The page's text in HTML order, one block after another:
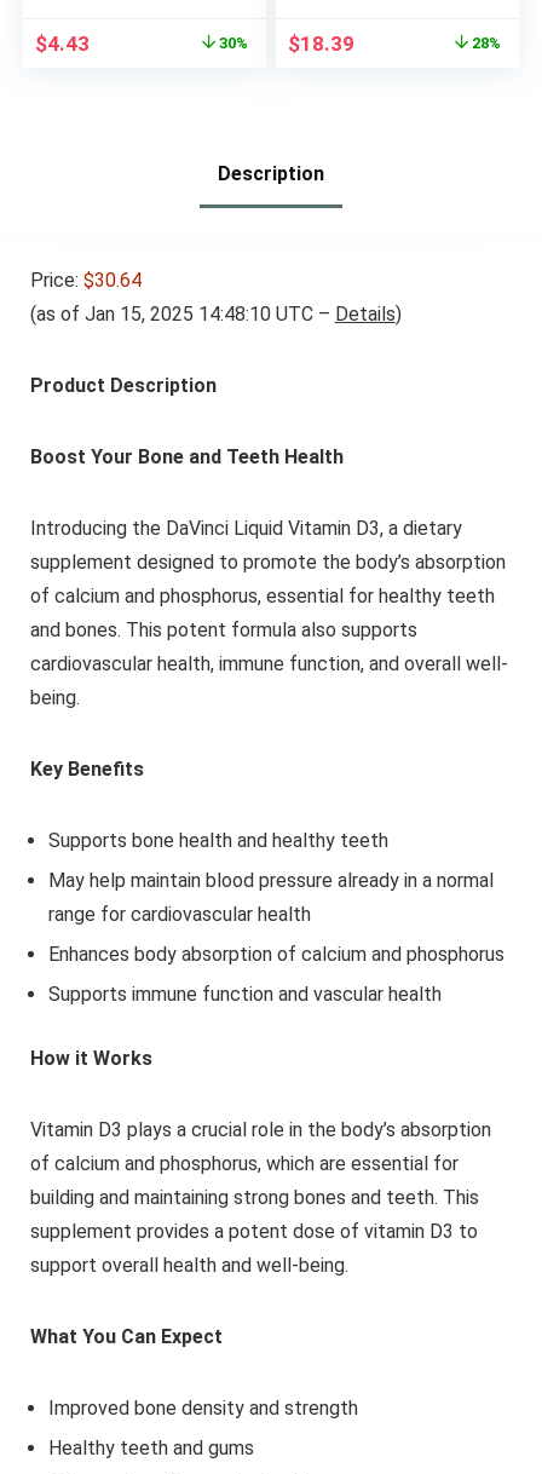
Original
$4.43 30%
Tropical-Flavored
Original
$18.39 28%
Description
Price: $30.64
(as of Jan 15, 2025 14:48:10 UTC – Details)
Product Description
Boost Your Bone and Teeth Health
Introducing the DaVinci Liquid Vitamin D3, a dietary
supplement designed to promote the body’s absorption
of calcium and phosphorus, essential for healthy teeth
and bones. This potent formula also supports
cardiovascular health, immune function, and overall well-
being.
Key Benefits
Supports bone health and healthy teeth
May help maintain blood pressure already in a normal
range for cardiovascular health
Enhances body absorption of calcium and phosphorus
Supports immune function and vascular health
How it Works
Vitamin D3 plays a crucial role in the body’s absorption
of calcium and phosphorus, which are essential for
building and maintaining strong bones and teeth. This
supplement provides a potent dose of vitamin D3 to
support overall health and well-being.
What You Can Expect
Improved bone density and strength
Healthy teeth and gums